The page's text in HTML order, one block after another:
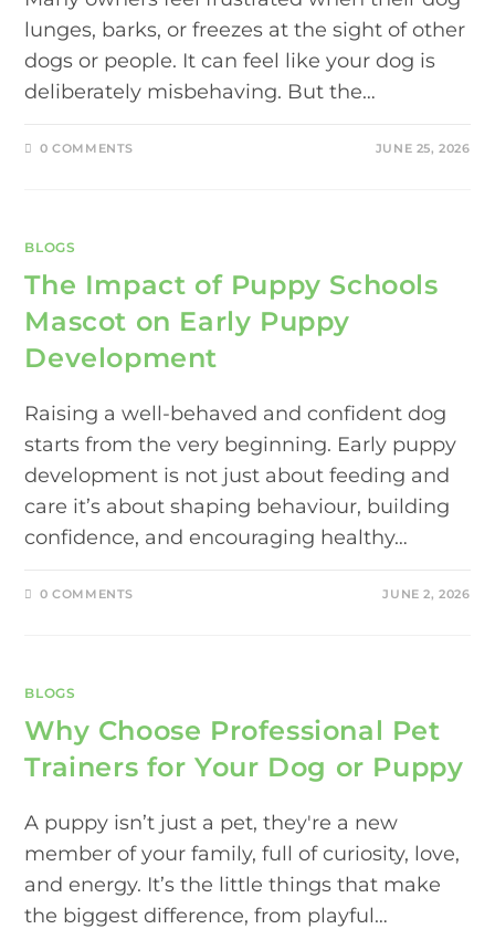
lunges, barks, or freezes at the sight of other
dogs or people. It can feel like your dog is
deliberately misbehaving. But the…
0 COMMENTS JUNE 25, 2026
BLOGS
The Impact of Puppy Schools
Mascot on Early Puppy
Development
Raising a well-behaved and confident dog
starts from the very beginning. Early puppy
development is not just about feeding and
care it’s about shaping behaviour, building
confidence, and encouraging healthy…
0 COMMENTS JUNE 2, 2026
BLOGS
Why Choose Professional Pet
Trainers for Your Dog or Puppy
A puppy isn’t just a pet, they're a new
member of your family, full of curiosity, love,
and energy. It’s the little things that make
the biggest difference, from playful…